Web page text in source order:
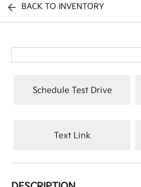
BACK TO INVENTORY
Schedule Test Drive
Text Link